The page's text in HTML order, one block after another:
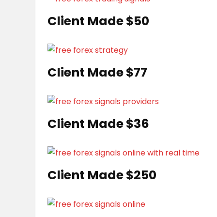
Client Made $50
Client Made $77
Client Made $36
Client Made $250